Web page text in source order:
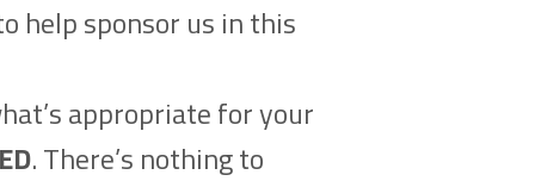
help sponsor us in this
appropriate for your
. There’s nothing to